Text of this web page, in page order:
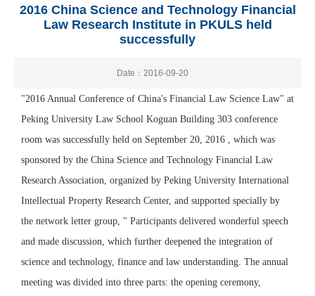
2016 China Science and Technology Financial
Law Research Institute in PKULS held
successfully
Date：2016-09-20
"2016 Annual Conference of China's Financial Law Science Law" at
Peking University Law School Koguan Building 303 conference
room was successfully held on September 20, 2016 , which was
sponsored by the China Science and Technology Financial Law
Research Association, organized by Peking University International
Intellectual Property Research Center, and supported specially by
the network letter group, " Participants delivered wonderful speech
and made discussion, which further deepened the integration of
science and technology, finance and law understanding. The annual
meeting was divided into three parts: the opening ceremony,